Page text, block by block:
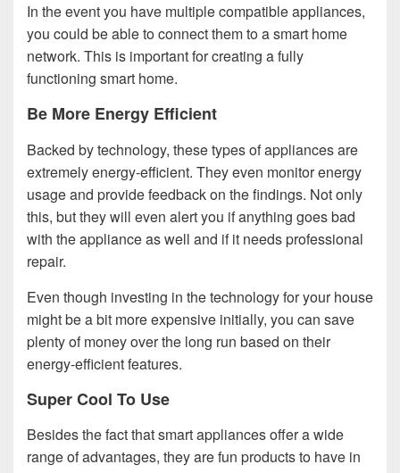
In the event you have multiple compatible appliances,
you could be able to connect them to a smart home
network. This is important for creating a fully
functioning smart home.
Be More Energy Efficient
Backed by technology, these types of appliances are
extremely energy-efficient. They even monitor energy
usage and provide feedback on the findings. Not only
this, but they will even alert you if anything goes bad
with the appliance as well and if it needs professional
repair.
Even though investing in the technology for your house
might be a bit more expensive initially, you can save
plenty of money over the long run based on their
energy-efficient features.
Super Cool To Use
Besides the fact that smart appliances offer a wide
range of advantages, they are fun products to have in